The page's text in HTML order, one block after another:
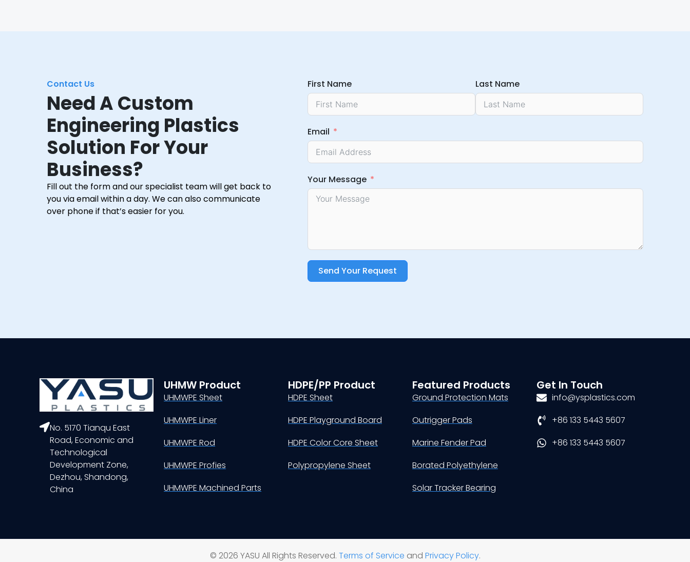
Contact Us
Need A Custom
Engineering Plastics
Solution For Your
Business?
Fill out the form and our specialist team will get back to
you via email within a day. We can also communicate
over phone if that’s easier for you.
First Name Last Name
Email
Your Message
Send Your Request
No. 5170 Tianqu East
Road, Economic and
Technological
Development Zone,
Dezhou, Shandong,
China
UHMW Product
UHMWPE Sheet
UHMWPE Liner
UHMWPE Rod
UHMWPE Profies
UHMWPE Machined Parts
HDPE/PP Product
HDPE Sheet
HDPE Playground Board
HDPE Color Core Sheet
Polypropylene Sheet
Featured Products
Ground Protection Mats
Outrigger Pads
Marine Fender Pad
Borated Polyethylene
Solar Tracker Bearing
Get In Touch
info@ysplastics.com
+86 133 5443 5607
+86 133 5443 5607
© 2026 YASU All Rights Reserved. Terms of Service and Privacy Policy.